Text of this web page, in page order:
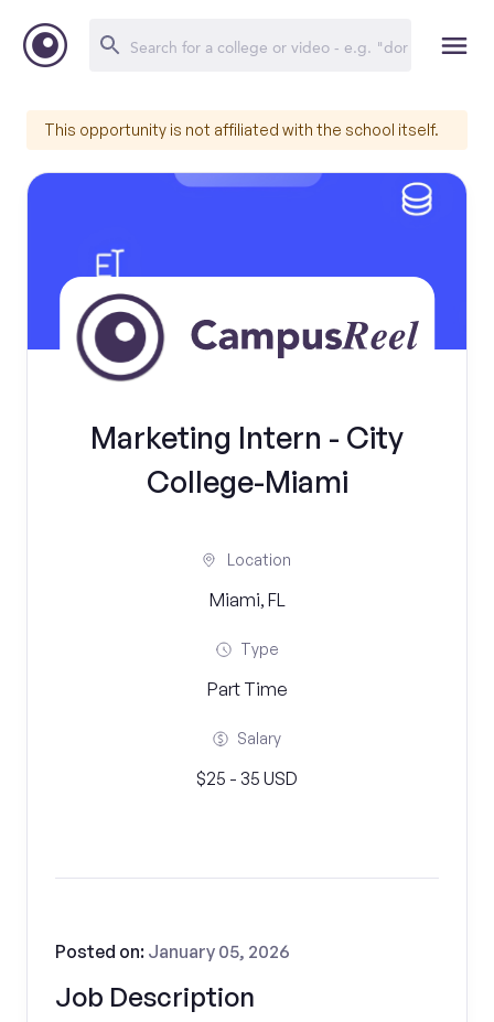
This opportunity is not affiliated with the school itself.
Marketing Intern - City
College-Miami
Location
Miami, FL
Type
Part Time
Salary
$25 - 35 USD
Job Description
Posted on: January 05, 2026